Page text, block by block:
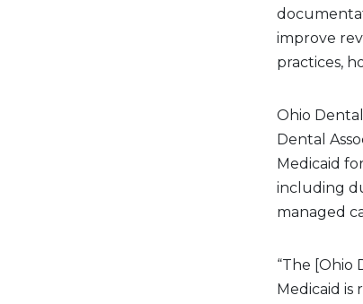
improve
practices,
Ohio
Dental
Medicaid
including
managed
“The [Ohio
Medicaid